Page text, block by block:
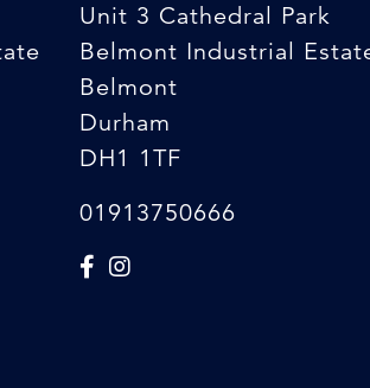
Unit 3 Cathedral Park
Belmont Industrial
Belmont
Durham
DH1 1TF
01913750666